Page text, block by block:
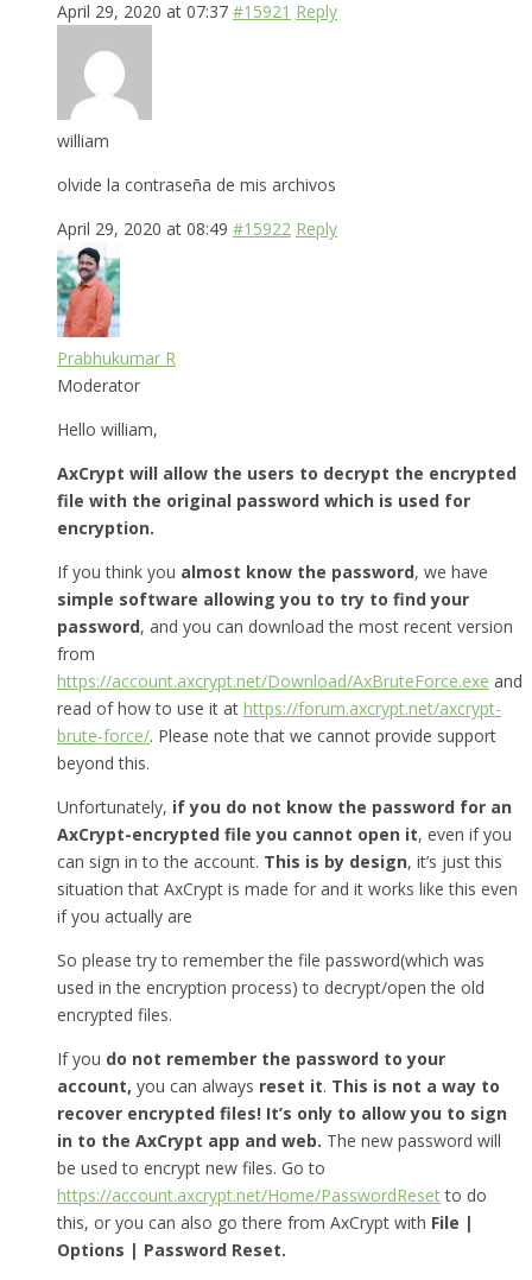
April 29, 2020 at 07:37 #15921 Reply
william
olvide la contraseña de mis archivos
April 29, 2020 at 08:49 #15922 Reply
Prabhukumar R
Moderator
Hello william,
AxCrypt will allow the users to decrypt the encrypted
file with the original password which is used for
encryption.
If you think you almost know the password, we have
simple software allowing you to try to find your
password, and you can download the most recent version
from
https://account.axcrypt.net/Download/AxBruteForce.exe and
read of how to use it at https://forum.axcrypt.net/axcrypt-
brute-force/. Please note that we cannot provide support
beyond this.
Unfortunately, if you do not know the password for an
AxCrypt-encrypted file you cannot open it, even if you
can sign in to the account. This is by design, it’s just this
situation that AxCrypt is made for and it works like this even
if you actually are
So please try to remember the file password(which was
used in the encryption process) to decrypt/open the old
encrypted files.
If you do not remember the password to your
account, you can always reset it. This is not a way to
recover encrypted files! It’s only to allow you to sign
in to the AxCrypt app and web. The new password will
be used to encrypt new files. Go to
https://account.axcrypt.net/Home/PasswordResetto do
this, or you can also go there from AxCrypt with File |
Options | Password Reset.